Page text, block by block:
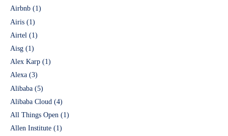
Airbnb (1)
Airis (1)
Airtel (1)
Aisg (1)
Alex Karp (1)
Alexa (3)
Alibaba (5)
Alibaba Cloud (4)
All Things Open (1)
Allen Institute (1)